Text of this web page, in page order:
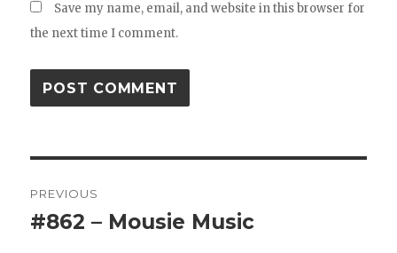
Save my name, email, and website in this browser for
the next time I comment.
navigation
PREVIOUS
Previous
#862 – Mousie Music